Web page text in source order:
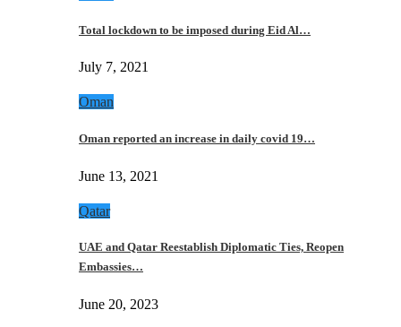
Total lockdown to be imposed during Eid Al…
July 7, 2021
Oman
Oman reported an increase in daily covid 19…
June 13, 2021
Qatar
UAE and Qatar Reestablish Diplomatic Ties, Reopen
Embassies…
June 20, 2023